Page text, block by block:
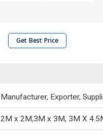
Get Best Price
Manufacturer, Exporter,
2M x 2M,3M x 3M, 3M X